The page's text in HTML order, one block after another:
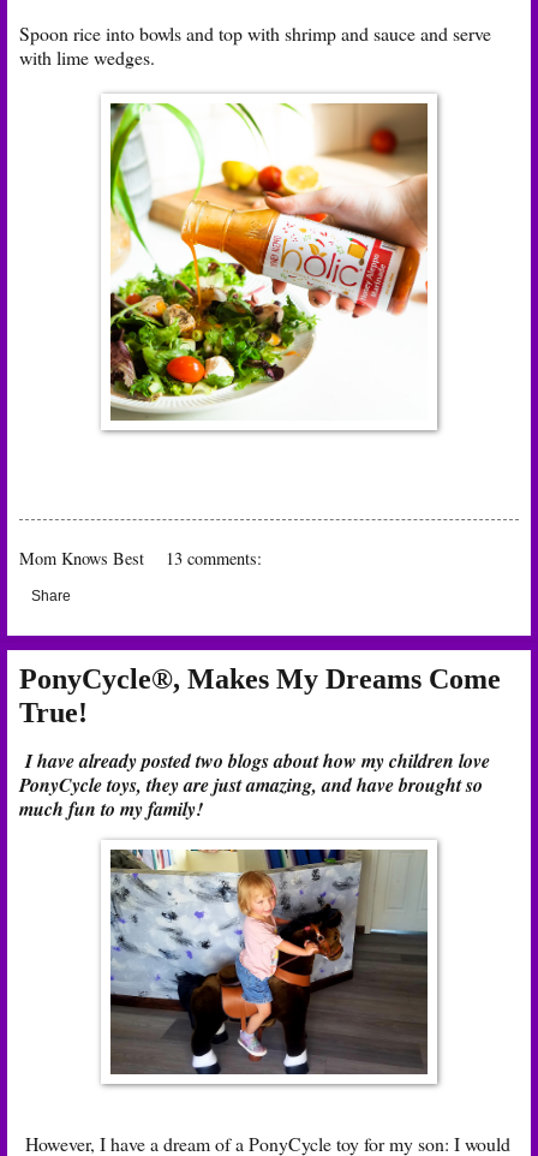
Spoon rice into bowls and top with shrimp and sauce and serve
with lime wedges.
Mom Knows Best 13 comments:
Share
PonyCycle®, Makes My Dreams Come
True!
I have already posted two blogs about how my children love
PonyCycle toys, they are just amazing, and have brought so
much fun to my family!
However, I have a dream of a PonyCycle toy for my son: I would